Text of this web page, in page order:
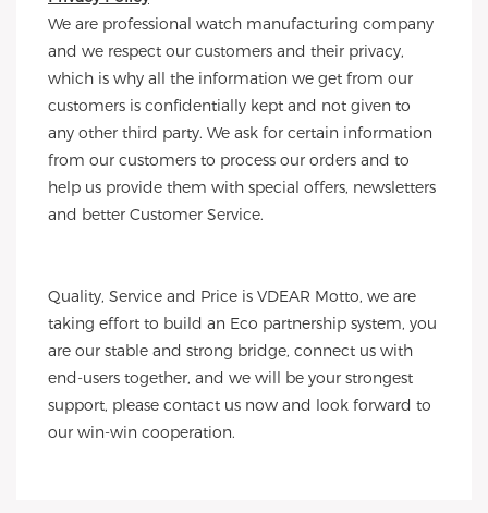
We are professional watch manufacturing company
and we respect our customers and their privacy,
which is why all the information we get from our
customers is confidentially kept and not given to
any other third party. We ask for certain information
from our customers to process our orders and to
help us provide them with special offers, newsletters
and better Customer Service.
Quality, Service and Price is VDEAR Motto, we are
taking effort to build an Eco partnership system, you
are our stable and strong bridge, connect us with
end-users together, and we will be your strongest
support, please contact us now and look forward to
our win-win cooperation.